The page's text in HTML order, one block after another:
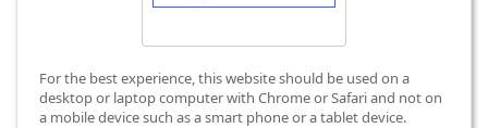
For the best experience, this website should be used on a
desktop or laptop computer with Chrome or Safari and not on
a mobile device such as a smart phone or a tablet device.